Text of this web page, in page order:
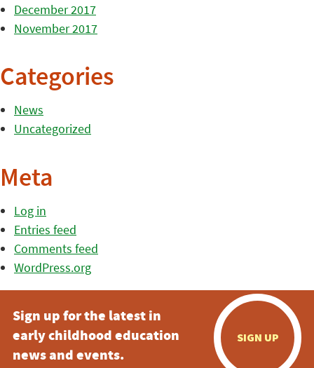
December 2017
November 2017
Categories
News
Uncategorized
Meta
Log in
Entries feed
Comments feed
WordPress.org
Sign up for the latest in
early childhood education
news and events.
SIGN UP